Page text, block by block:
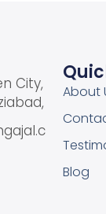
City,
About
Blog